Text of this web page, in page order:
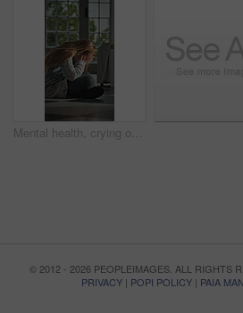
Mental health, crying or child in home with overthinking, anxiety trigger or memory of past trauma. Nerves, overwhelmed or person with depression, sad flashback or loneliness with childhood emotions.
© 2012 - 2026 PEOPLEIMAGES. ALL RIGHTS
PRIVACY | POPI POLICY | PAIA